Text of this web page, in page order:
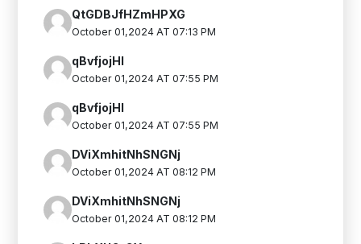
QtGDBJfHZmHPXG
October 01,2024 AT 07:13 PM
qBvfjojHI
October 01,2024 AT 07:55 PM
qBvfjojHI
October 01,2024 AT 07:55 PM
DViXmhitNhSNGNj
October 01,2024 AT 08:12 PM
DViXmhitNhSNGNj
October 01,2024 AT 08:12 PM